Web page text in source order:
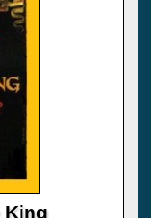
King